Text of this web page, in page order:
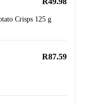
Crisps 125 g
R87.59